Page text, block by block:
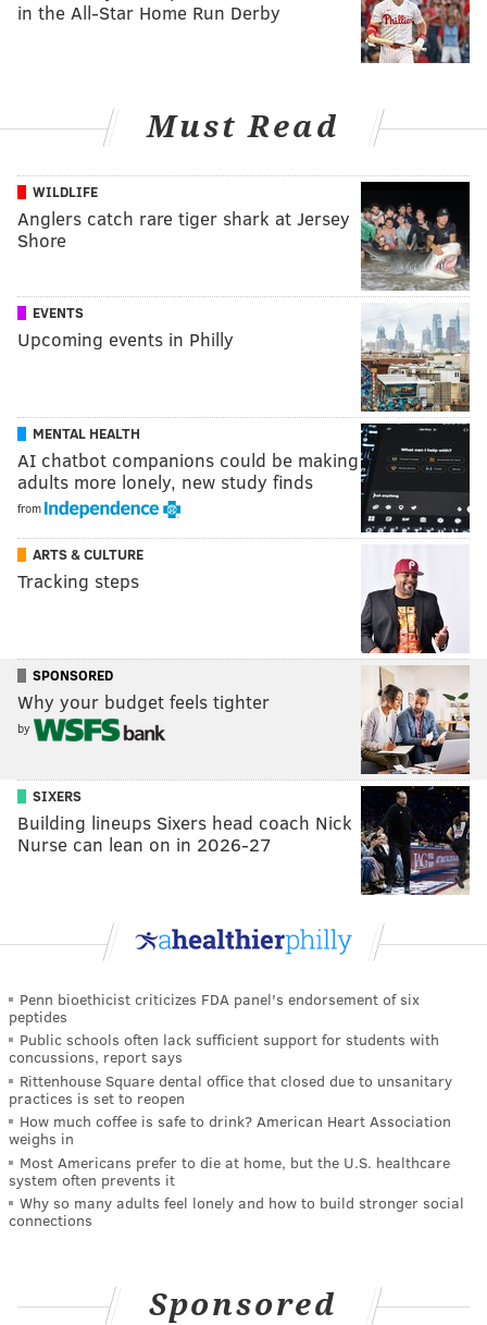
in the All-Star Home Run Derby
Must Read
WILDLIFE
Anglers catch rare tiger shark at Jersey
Shore
EVENTS
Upcoming events in Philly
MENTAL HEALTH
AI chatbot companions could be making
adults more lonely, new study finds
from
ARTS & CULTURE
Tracking steps
SPONSORED
Why your budget feels tighter
by
SIXERS
Building lineups Sixers head coach Nick
Nurse can lean on in 2026-27
Penn bioethicist criticizes FDA panel's endorsement of six
peptides
Public schools often lack sufficient support for students with
concussions, report says
Rittenhouse Square dental office that closed due to unsanitary
practices is set to reopen
How much coffee is safe to drink? American Heart Association
weighs in
Most Americans prefer to die at home, but the U.S. healthcare
system often prevents it
Why so many adults feel lonely and how to build stronger social
connections
Sponsored